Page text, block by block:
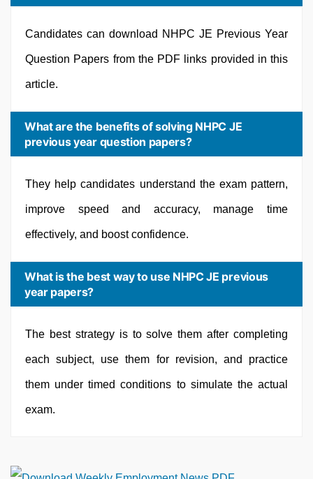
Candidates can download NHPC JE Previous Year
Question Papers from the PDF links provided in this
article.
What are the benefits of solving NHPC JE
previous year question papers?
They help candidates understand the exam pattern,
improve speed and accuracy, manage time
effectively, and boost confidence.
What is the best way to use NHPC JE previous
year papers?
The best strategy is to solve them after completing
each subject, use them for revision, and practice
them under timed conditions to simulate the actual
exam.